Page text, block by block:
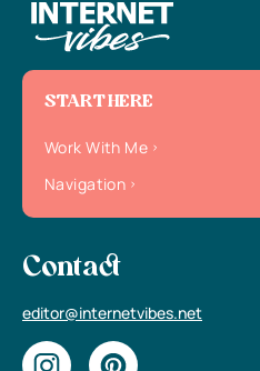
START HERE
Work With Me
Navigation
Contact
editor@internetvibes.net